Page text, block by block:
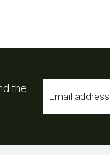
the